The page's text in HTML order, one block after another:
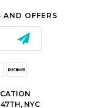
OFFERS
NYC